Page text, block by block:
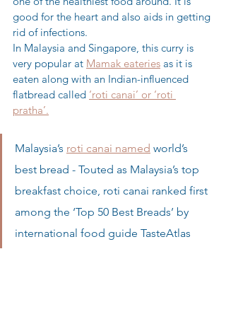
good for the heart and also aids in getting
rid of infections.
In Malaysia and Singapore, this curry is
very popular at Mamak eateries as it is
eaten along with an Indian-influenced
flatbread called ‘roti canai’ or ‘roti
pratha’.
Malaysia’s roti canai named world’s
best bread - Touted as Malaysia’s top
breakfast choice, roti canai ranked first
among the ‘Top 50 Best Breads’ by
international food guide TasteAtlas